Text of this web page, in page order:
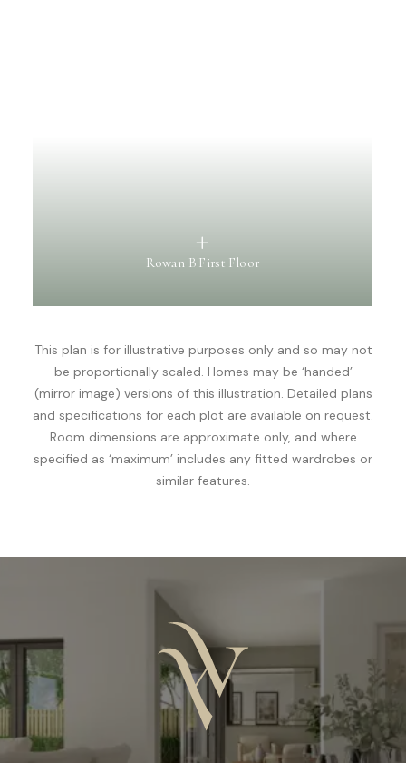
Rowan B First Floor
This plan is for illustrative purposes only and so may not
be proportionally scaled. Homes may be ‘handed’
(mirror image) versions of this illustration. Detailed plans
and specifications for each plot are available on request.
Room dimensions are approximate only, and where
specified as ‘maximum’ includes any fitted wardrobes or
similar features.